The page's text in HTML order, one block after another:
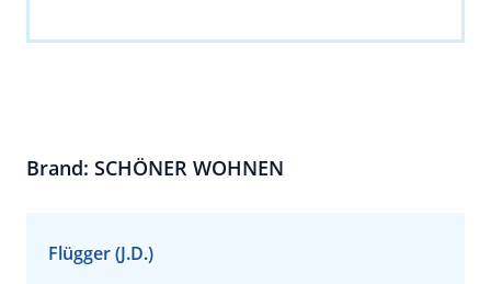
Brand: SCHÖNER WOHNEN
Flügger (J.D.)